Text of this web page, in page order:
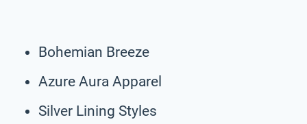
Bohemian Breeze
Azure Aura Apparel
Silver Lining Styles